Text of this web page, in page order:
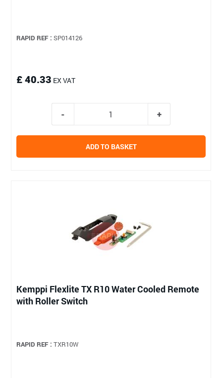
RAPID REF : SP014126
£ 40.33 EX VAT
ADD TO BASKET
Kemppi Flexlite TX R10 Water Cooled Remote
with Roller Switch
RAPID REF : TXR10W